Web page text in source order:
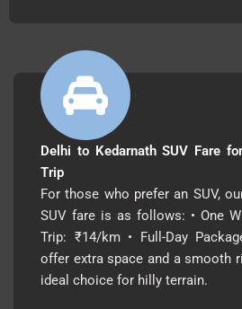
Delhi to Kedarnath SUV Fare
Trip
For those who prefer an SUV,
SUV fare is as follows: • One
Trip: ₹14/km • Full-Day
offer extra space and a smooth
ideal choice for hilly terrain.